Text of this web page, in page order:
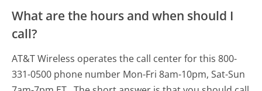
What are the hours and when should I
call?
AT&T Wireless operates the call center for this 800-
331-0500 phone number Mon-Fri 8am-10pm, Sat-Sun